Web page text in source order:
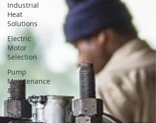
Industrial
Heat
Solutions
Electric
Motor
Selection
Pump
Maintenance
&
Efficiency
Precision